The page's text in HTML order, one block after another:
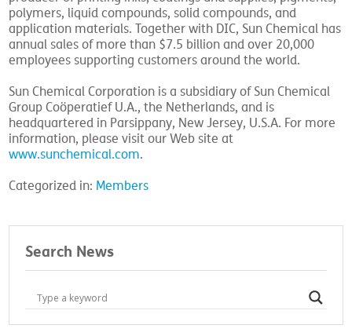
polymers, liquid compounds, solid compounds, and
application materials. Together with DIC, Sun Chemical has
annual sales of more than $7.5 billion and over 20,000
employees supporting customers around the world.
Sun Chemical Corporation is a subsidiary of Sun Chemical
Group Coöperatief U.A., the Netherlands, and is
headquartered in Parsippany, New Jersey, U.S.A. For more
information, please visit our Web site at
www.sunchemical.com.
Categorized in: Members
Search News